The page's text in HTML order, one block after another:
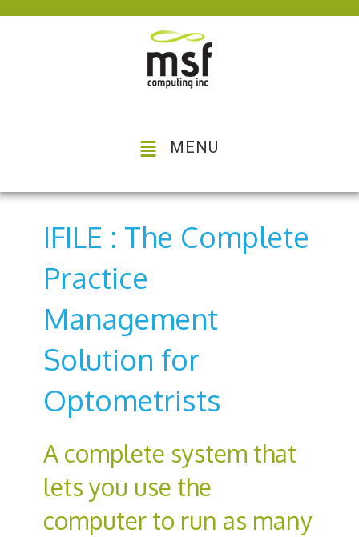
MENU
IFILE : The Complete
Practice
Management
Solution for
Optometrists
A complete system that
lets you use the
computer to run as many